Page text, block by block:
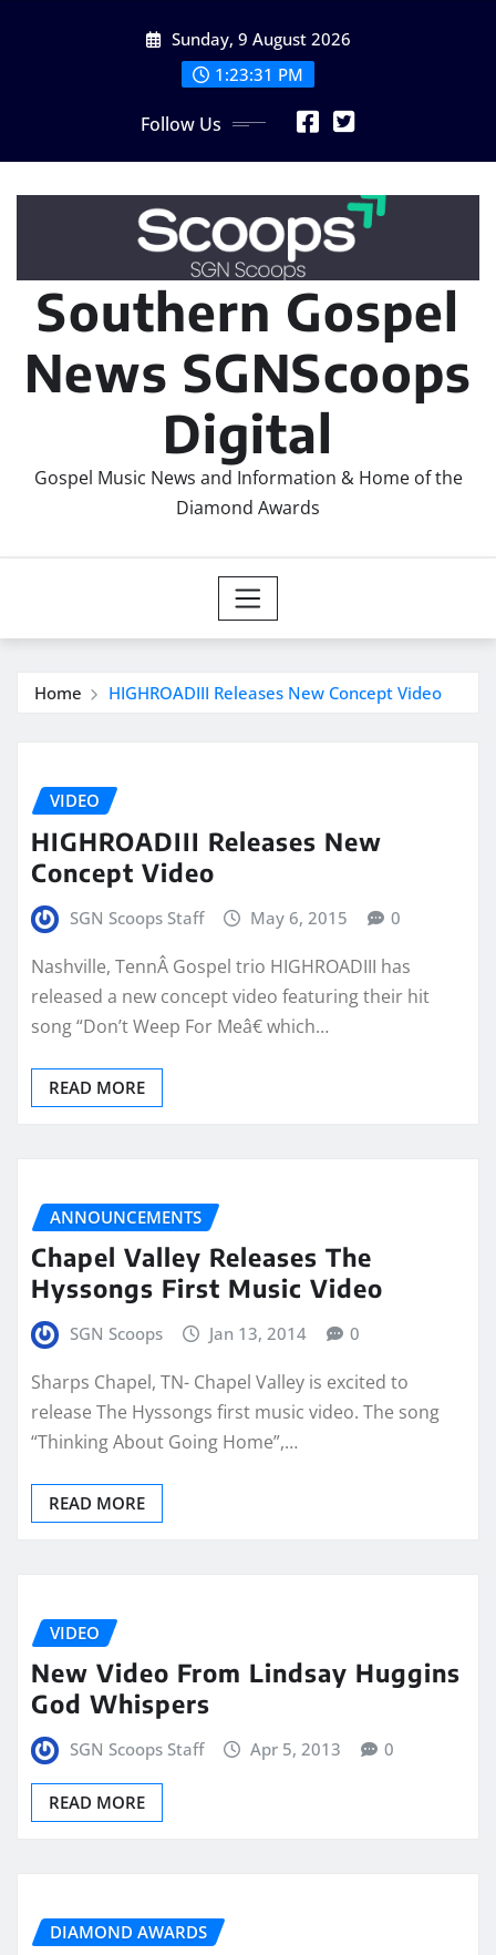
Sunday, 9 August 2026
1:23:32 PM
Follow Us
Southern Gospel
News SGNScoops
Digital
Gospel Music News and Information & Home of the
Diamond Awards
Home HIGHROADIII Releases New Concept Video
VIDEO
HIGHROADIII Releases New
Concept Video
SGN Scoops Staff May 6, 2015 0
Nashville, TennÂ Gospel trio HIGHROADIII has
released a new concept video featuring their hit
song “Don’t Weep For Meâ€ which…
READ MORE
ANNOUNCEMENTS
Chapel Valley Releases The
Hyssongs First Music Video
SGN Scoops Jan 13, 2014 0
Sharps Chapel, TN- Chapel Valley is excited to
release The Hyssongs first music video. The song
“Thinking About Going Home”,…
READ MORE
VIDEO
New Video From Lindsay Huggins
God Whispers
SGN Scoops Staff Apr 5, 2013 0
READ MORE
DIAMOND AWARDS